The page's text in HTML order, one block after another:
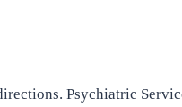
Psychiatric